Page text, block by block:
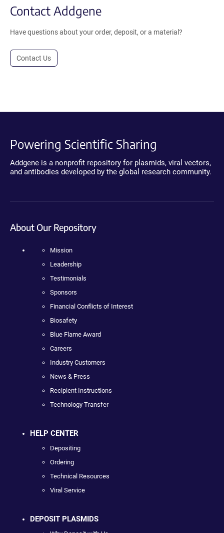
Contact Addgene
Have questions about your order, deposit, or a material?
Contact Us
Powering Scientific Sharing
Addgene is a nonprofit repository for plasmids, viral vectors,
and antibodies developed by the global research community.
About Our Repository
Mission
Leadership
Testimonials
Sponsors
Financial Conflicts of Interest
Biosafety
Blue Flame Award
Careers
Industry Customers
News & Press
Recipient Instructions
Technology Transfer
HELP CENTER
Depositing
Ordering
Technical Resources
Viral Service
DEPOSIT PLASMIDS